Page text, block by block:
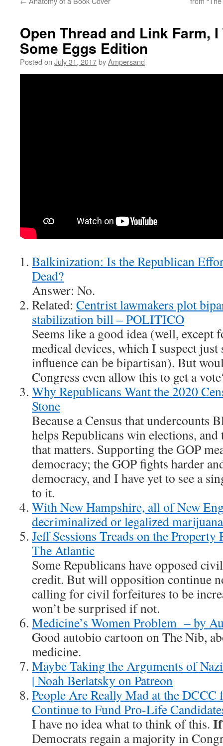
Open Thread and Link Farm,
Some Eggs Edition
Posted on July 31, 2017byAmpersand
Balkinization: Is the Republican
Dead?
Answer: No.
Related: Centrist lawmakers plot
stabilization bill – POLITICO
Seems like a good idea (well, except
medical devices, which I suspect just
influence can be bipartisan). But
Congress even allow this to get a
Why Republicans Want the 2020
Stone
Because a Census that undercounts
helps Republicans win elections, and
that matters. Supporting the GOP
democracy; the GOP fights harder
democracy, and I have yet to see a
to it.
With New Hampshire, all of New
decriminalized or legalized
Jeff Sessions Treads on the
The Atlantic
Some Republicans have opposed
credit. But will opposition continue
calling for civil forfeitures to be
won’t be surprised if not.
Medicine’s Women Problem – by
Good autobio cartoon on The Nib,
medicine.
Maybe Taking the Arguments of
| Noah Berlatsky on Patreon
People Are Really Mad at the
Continue to Fund Pro-Life
I have no idea what to think of this.
Democrats regain a majority in